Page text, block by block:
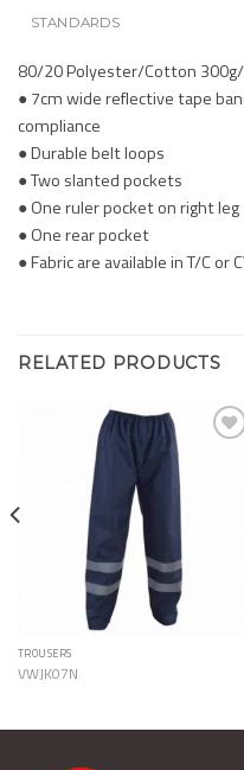
STANDARDS
80/20 Polyester/Cotton
● 7cm wide reflective tape
compliance
● Durable belt loops
● Two slanted pockets
● One ruler pocket on right leg
● One rear pocket
● Fabric are available in T/C or
RELATED PRODUCTS
TROUSERS
VWJK07N